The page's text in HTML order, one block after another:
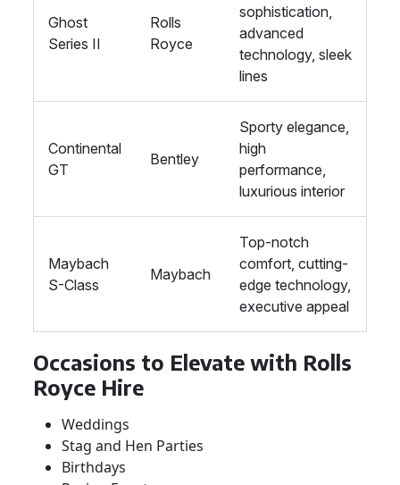
Ghost
Series II
Rolls
Royce
sophistication,
advanced
technology, sleek
lines
Continental
GT
Bentley
Sporty elegance,
high
performance,
luxurious interior
Maybach
S-Class
Maybach
Top-notch
comfort, cutting-
edge technology,
executive appeal
Occasions to Elevate with Rolls
Royce Hire
Weddings
Stag and Hen Parties
Birthdays